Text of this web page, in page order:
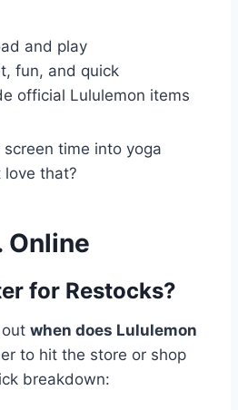
and play
fun, and quick
official Lululemon items
screen time into yoga
love that?
Online
for Restocks?
when does Lululemon
to hit the store or shop
breakdown: